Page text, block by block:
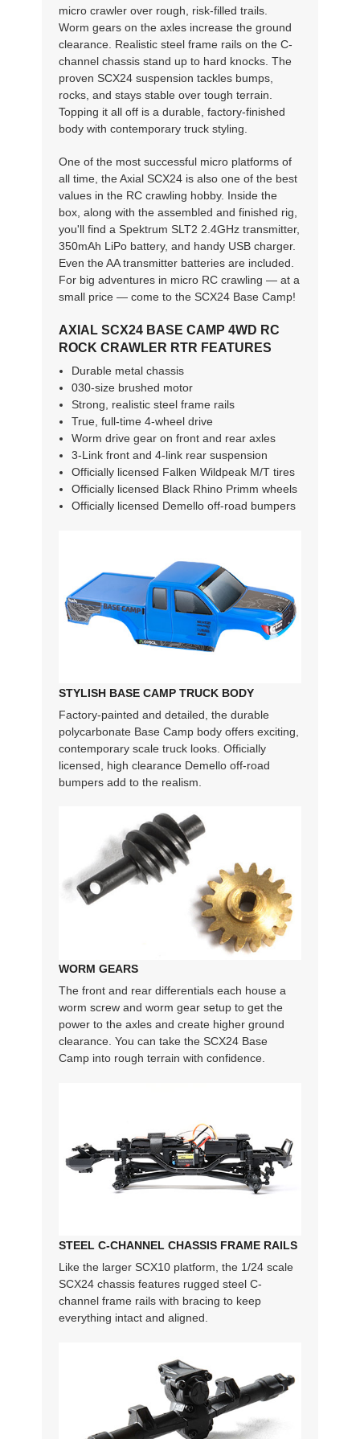
micro crawler over rough, risk-filled trails.
Worm gears on the axles increase the ground
clearance. Realistic steel frame rails on the C-
channel chassis stand up to hard knocks. The
proven SCX24 suspension tackles bumps,
rocks, and stays stable over tough terrain.
Topping it all off is a durable, factory-finished
body with contemporary truck styling.
One of the most successful micro platforms of
all time, the Axial SCX24 is also one of the best
values in the RC crawling hobby. Inside the
box, along with the assembled and finished rig,
you'll find a Spektrum SLT2 2.4GHz transmitter,
350mAh LiPo battery, and handy USB charger.
Even the AA transmitter batteries are included.
For big adventures in micro RC crawling — at a
small price — come to the SCX24 Base Camp!
AXIAL SCX24 BASE CAMP 4WD RC
ROCK CRAWLER RTR FEATURES
Durable metal chassis
030-size brushed motor
Strong, realistic steel frame rails
True, full-time 4-wheel drive
Worm drive gear on front and rear axles
3-Link front and 4-link rear suspension
Officially licensed Falken Wildpeak M/T tires
Officially licensed Black Rhino Primm wheels
Officially licensed Demello off-road bumpers
STYLISH BASE CAMP TRUCK BODY
Factory-painted and detailed, the durable
polycarbonate Base Camp body offers exciting,
contemporary scale truck looks. Officially
licensed, high clearance Demello off-road
bumpers add to the realism.
WORM GEARS
The front and rear differentials each house a
worm screw and worm gear setup to get the
power to the axles and create higher ground
clearance. You can take the SCX24 Base
Camp into rough terrain with confidence.
STEEL C-CHANNEL CHASSIS FRAME RAILS
Like the larger SCX10 platform, the 1/24 scale
SCX24 chassis features rugged steel C-
channel frame rails with bracing to keep
everything intact and aligned.